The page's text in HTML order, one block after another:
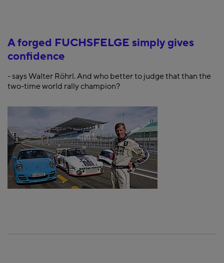
A forged FUCHSFELGE simply gives
confidence
- says Walter Röhrl. And who better to judge that than the
two-time world rally champion?